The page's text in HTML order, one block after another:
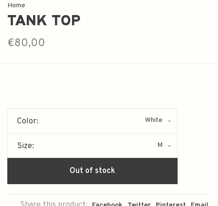
Home
TANK TOP
€80,00
Color: White
Size: M
Out of stock